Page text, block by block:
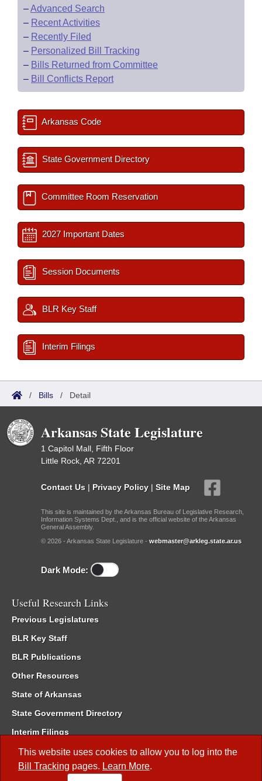
This website uses cookies to allow you to log into the
Bill Tracking pages. Learn More.
–Advanced Search
– Recent Activities
– Recently Filed
– Personalized Bill Tracking
– Bills Returned from Committee
– Bill Conflicts Report
Arkansas Code
State Government Directory
Committee Room Reservation
2027 Important Dates
Session Documents
BLR Key Staff
Interim Filings
/ Bills / Detail
Arkansas State Legislature
1 Capitol Mall, Fifth Floor
Little Rock, AR 72201
Contact Us | Privacy Policy | Site Map
This site is maintained by the Arkansas Bureau of Legislative Research,
Information Systems Dept., and is the official website of the Arkansas
General Assembly.
© 2026 - Arkansas State Legislature - webmaster@arkleg.state.ar.us
Dark Mode:
Useful Research Links
Previous Legislatures
BLR Key Staff
BLR Publications
Other Resources
State of Arkansas
State Government Directory
Interim Filings
Committee Room Reservation
Meetings of the Whole/Business Meetings